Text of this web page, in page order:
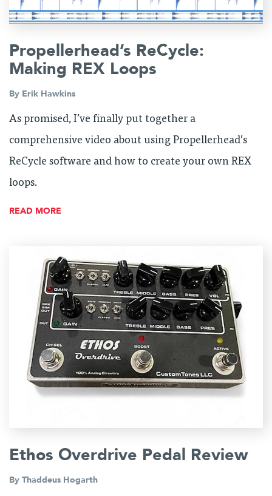
Propellerhead’s ReCycle:
Making REX Loops
By Erik Hawkins
As promised, I’ve finally put together a
comprehensive video about using Propellerhead’s
ReCycle software and how to create your own REX
loops.
READ MORE
Ethos Overdrive Pedal Review
By Thaddeus Hogarth